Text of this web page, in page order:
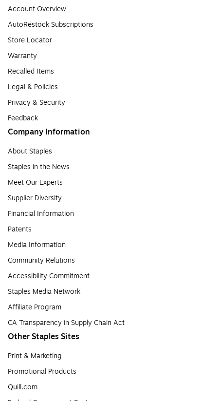
Account Overview
AutoRestock Subscriptions
Store Locator
Warranty
Recalled Items
Legal & Policies
Privacy & Security
Feedback
Company Information
About Staples
Staples in the News
Meet Our Experts
Supplier Diversity
Financial Information
Patents
Media Information
Community Relations
Accessibility Commitment
Staples Media Network
Affiliate Program
CA Transparency in Supply Chain Act
Other Staples Sites
Print & Marketing
Promotional Products
Quill.com